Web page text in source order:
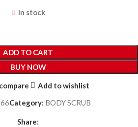
In stock
ADD TO CART
BUY NOW
Add to wishlist
Category: BODY SCRUB
Share: